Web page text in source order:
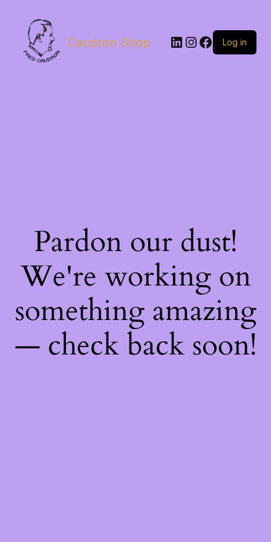
Caudron Shop LinkedIn
Instagram
Facebook
Log in
Pardon our dust!
We're working on
something amazing
— check back soon!